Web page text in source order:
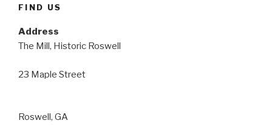
FIND US
Address
The Mill, Historic Roswell
23 Maple Street
Roswell, GA